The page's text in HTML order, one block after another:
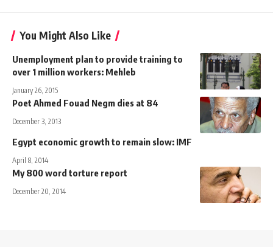
You Might Also Like
Unemployment plan to provide training to
over 1 million workers: Mehleb
January 26, 2015
Poet Ahmed Fouad Negm dies at 84
December 3, 2013
Egypt economic growth to remain slow: IMF
April 8, 2014
My 800 word torture report
December 20, 2014